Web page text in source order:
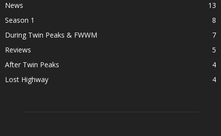
News
13
Season 1
8
During Twin Peaks & FWWM
7
Reviews
5
After Twin Peaks
4
Lost Highway
4